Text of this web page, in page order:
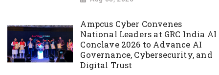
Ampcus Cyber Convenes
National Leaders at GRC India AI
Conclave 2026 to Advance AI
Governance, Cybersecurity, and
Digital Trust